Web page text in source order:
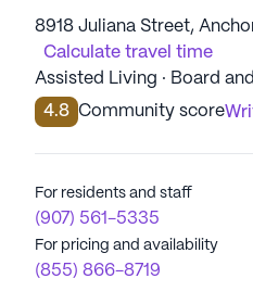
8918 Juliana Street,
Calculate travel time
Assisted Living · Board
4.8 Community score
For residents and staff
(907) 561-5335
For pricing and availability
(855) 866-8719